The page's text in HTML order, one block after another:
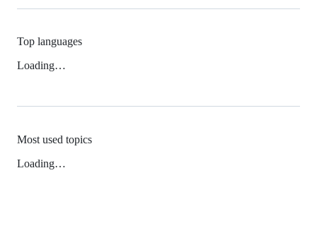
Top languages
Loading…
Most used topics
Loading…